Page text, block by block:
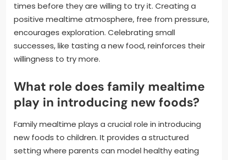
times before they are willing to try it. Creating a
positive mealtime atmosphere, free from pressure,
encourages exploration. Celebrating small
successes, like tasting a new food, reinforces their
willingness to try more.
What role does family mealtime
play in introducing new foods?
Family mealtime plays a crucial role in introducing
new foods to children. It provides a structured
setting where parents can model healthy eating